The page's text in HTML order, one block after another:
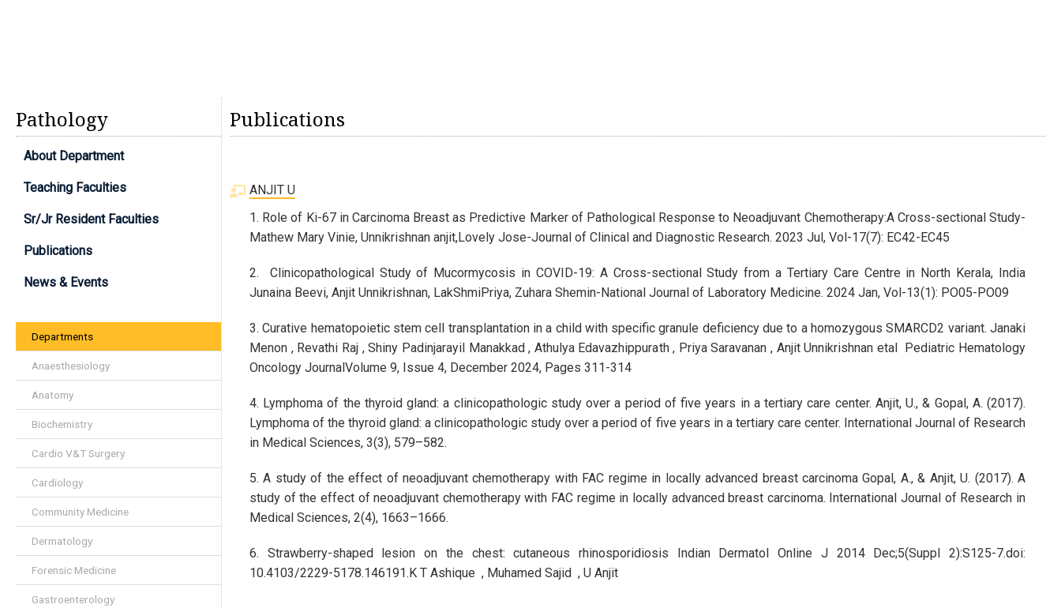
Pathology
About Department
Teaching Faculties
Sr/Jr Resident Faculties
Publications
News & Events
Departments
Anaesthesiology
Anatomy
Biochemistry
Cardio V&T Surgery
Cardiology
Community Medicine
Dermatology
Forensic Medicine
Gastroenterology
Publications
ANJIT U
1. Role of Ki-67 in Carcinoma Breast as Predictive Marker of Pathological Response to Neoadjuvant Chemotherapy:A Cross-sectional Study-
Mathew Mary Vinie, Unnikrishnan anjit,Lovely Jose-Journal of Clinical and Diagnostic Research. 2023 Jul, Vol-17(7): EC42-EC45
2. Clinicopathological Study of Mucormycosis in COVID-19: A Cross-sectional Study from a Tertiary Care Centre in North Kerala, India
Junaina Beevi, Anjit Unnikrishnan, LakShmiPriya, Zuhara Shemin-National Journal of Laboratory Medicine. 2024 Jan, Vol-13(1): PO05-PO09
3. Curative hematopoietic stem cell transplantation in a child with specific granule deficiency due to a homozygous SMARCD2 variant. Janaki
Menon , Revathi Raj , Shiny Padinjarayil Manakkad , Athulya Edavazhippurath , Priya Saravanan , Anjit Unnikrishnan etal Pediatric Hematology
Oncology JournalVolume 9, Issue 4, December 2024, Pages 311-314
4. Lymphoma of the thyroid gland: a clinicopathologic study over a period of five years in a tertiary care center. Anjit, U., & Gopal, A. (2017).
Lymphoma of the thyroid gland: a clinicopathologic study over a period of five years in a tertiary care center. International Journal of Research
in Medical Sciences, 3(3), 579–582.
5. A study of the effect of neoadjuvant chemotherapy with FAC regime in locally advanced breast carcinoma Gopal, A., & Anjit, U. (2017). A
study of the effect of neoadjuvant chemotherapy with FAC regime in locally advanced breast carcinoma. International Journal of Research in
Medical Sciences, 2(4), 1663–1666.
6. Strawberry-shaped lesion on the chest: cutaneous rhinosporidiosis Indian Dermatol Online J 2014 Dec;5(Suppl 2):S125-7.doi:
10.4103/2229-5178.146191.K T Ashique , Muhamed Sajid , U Anjit